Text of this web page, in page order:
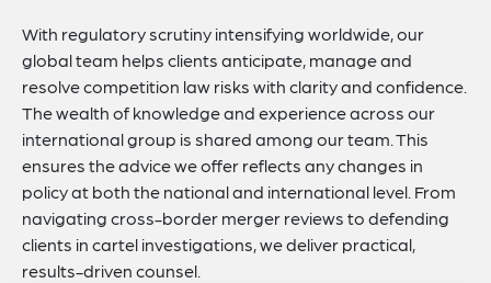
With regulatory scrutiny intensifying worldwide, our
global team helps clients anticipate, manage and
resolve competition law risks with clarity and confidence.
The wealth of knowledge and experience across our
international group is shared among our team. This
ensures the advice we offer reflects any changes in
policy at both the national and international level. From
navigating cross-border merger reviews to defending
clients in cartel investigations, we deliver practical,
results-driven counsel.